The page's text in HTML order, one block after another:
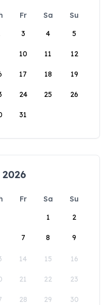
Fr Sa
Su
3 4 5
10 11 12
17 18 19
24 25 26
31
Fr Sa
Su
1
2
7 8 9
14 15 16
21 22 23
28 29 30